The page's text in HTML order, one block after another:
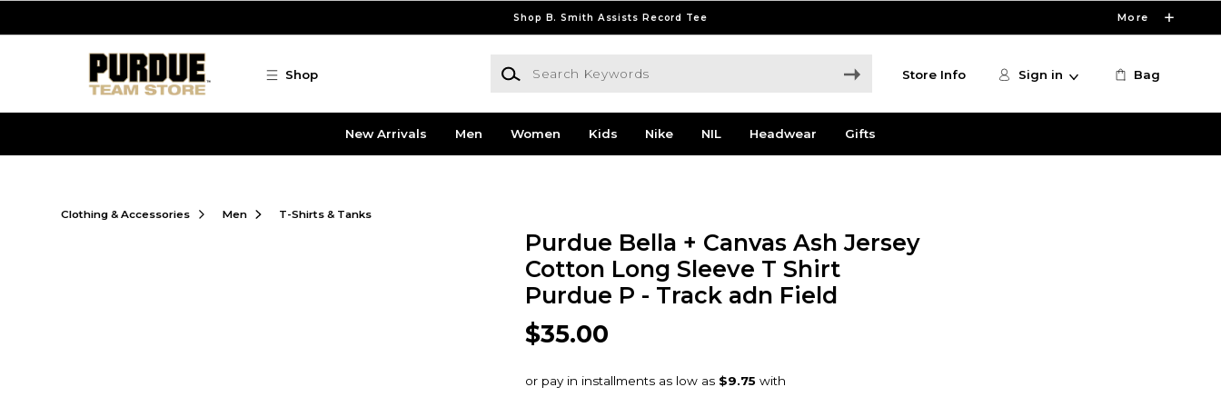
Shop B. Smith Assists Record Tee More
Shop
Search Keywords
Store Info Sign in Bag
New Arrivals Men Women Kids Nike NIL Headwear Gifts
Clothing & Accessories Men T-Shirts & Tanks
Purdue Bella + Canvas Ash Jersey
Cotton Long Sleeve T Shirt
Purdue P - Track adn Field
$35.00